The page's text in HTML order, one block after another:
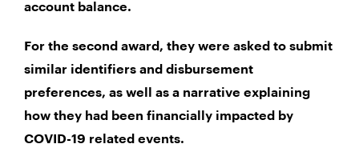
account balance.
For the second award, they were asked to submit
similar identifiers and disbursement
preferences, as well as a narrative explaining
how they had been financially impacted by
COVID-19 related events.